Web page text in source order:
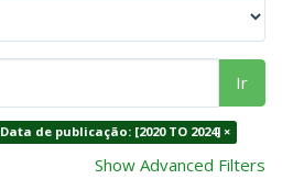
Ir
Data de publicação: [2020 TO 2024] ×
Show Advanced Filters